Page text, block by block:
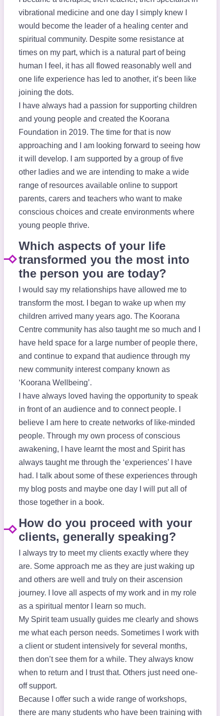
vibrational medicine and one day I simply knew I
would become the leader of a healing center and
spiritual community. Despite some resistance at
times on my part, which is a natural part of being
human I feel, it has all flowed reasonably well and
one life experience has led to another, it’s been like
joining the dots.
I have always had a passion for supporting children
and young people and created the Koorana
Foundation in 2019. The time for that is now
approaching and I am looking forward to seeing how
it will develop. I am supported by a group of five
other ladies and we are intending to make a wide
range of resources available online to support
parents, carers and teachers who want to make
conscious choices and create environments where
young people thrive.
Which aspects of your life
transformed you the most into
the person you are today?
I would say my relationships have allowed me to
transform the most. I began to wake up when my
children arrived many years ago. The Koorana
Centre community has also taught me so much and I
have held space for a large number of people there,
and continue to expand that audience through my
new community interest company known as
‘Koorana Wellbeing’.
I have always loved having the opportunity to speak
in front of an audience and to connect people. I
believe I am here to create networks of like-minded
people. Through my own process of conscious
awakening, I have learnt the most and Spirit has
always taught me through the ‘experiences’ I have
had. I talk about some of these experiences through
my blog posts and maybe one day I will put all of
those together in a book.
How do you proceed with your
clients, generally speaking?
I always try to meet my clients exactly where they
are. Some approach me as they are just waking up
and others are well and truly on their ascension
journey. I love all aspects of my work and in my role
as a spiritual mentor I learn so much.
My Spirit team usually guides me clearly and shows
me what each person needs. Sometimes I work with
a client or student intensively for several months,
then don’t see them for a while. They always know
when to return and I trust that. Others just need one-
off support.
Because I offer such a wide range of workshops,
there are many students who have been training with